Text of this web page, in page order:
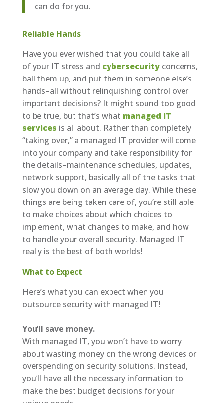
can do for you.
Reliable Hands
Have you ever wished that you could take all
of your IT stress and cybersecurityconcerns,
ball them up, and put them in someone else’s
hands–all without relinquishing control over
important decisions? It might sound too good
to be true, but that’s what managed IT
services is all about. Rather than completely
“taking over,” a managed IT provider will come
into your company and take responsibility for
the details–maintenance schedules, updates,
network support, basically all of the tasks that
slow you down on an average day. While these
things are being taken care of, you’re still able
to make choices about which choices to
implement, what changes to make, and how
to handle your overall security. Managed IT
really is the best of both worlds!
What to Expect
Here’s what you can expect when you
outsource security with managed IT!
You’ll save money.
With managed IT, you won’t have to worry
about wasting money on the wrong devices or
overspending on security solutions. Instead,
you’ll have all the necessary information to
make the best budget decisions for your